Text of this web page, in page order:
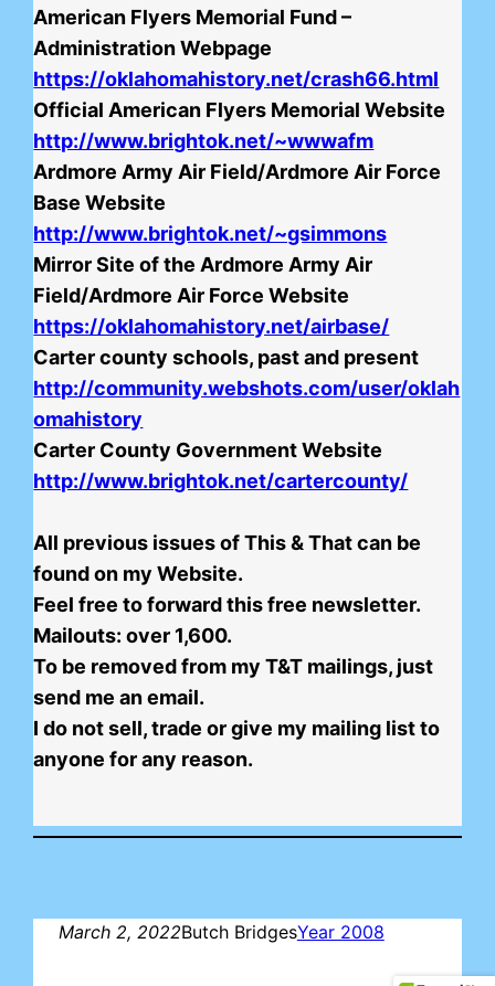
American Flyers Memorial Fund –
Administration Webpage
https://oklahomahistory.net/crash66.html
Official American Flyers Memorial Website
http://www.brightok.net/~wwwafm
Ardmore Army Air Field/Ardmore Air Force
Base Website
http://www.brightok.net/~gsimmons
Mirror Site of the Ardmore Army Air
Field/Ardmore Air Force Website
https://oklahomahistory.net/airbase/
Carter county schools, past and present
http://community.webshots.com/user/oklah
omahistory
Carter County Government Website
http://www.brightok.net/cartercounty/
All previous issues of This & That can be
found on my Website.
Feel free to forward this free newsletter.
Mailouts: over 1,600.
To be removed from my T&T mailings, just
send me an email.
I do not sell, trade or give my mailing list to
anyone for any reason.
March 2, 2022Butch BridgesYear 2008